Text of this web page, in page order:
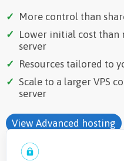
More control than
Lower initial cost than
server
Resources tailored to
Scale to a larger VPS
server
View Advanced hosting